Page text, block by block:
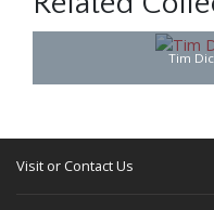
Tim
Visit or Contact Us